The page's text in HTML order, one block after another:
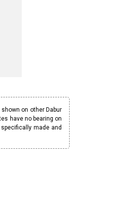
on other Dabur
have no bearing on
made and